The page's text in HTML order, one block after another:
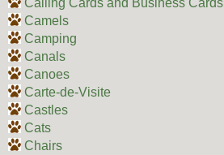
Camels
Camping
Canals
Canoes
Carte-de-Visite
Castles
Cats
Chairs